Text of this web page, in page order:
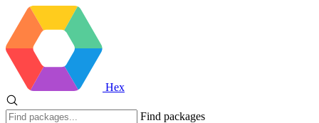
Hex
Find packages